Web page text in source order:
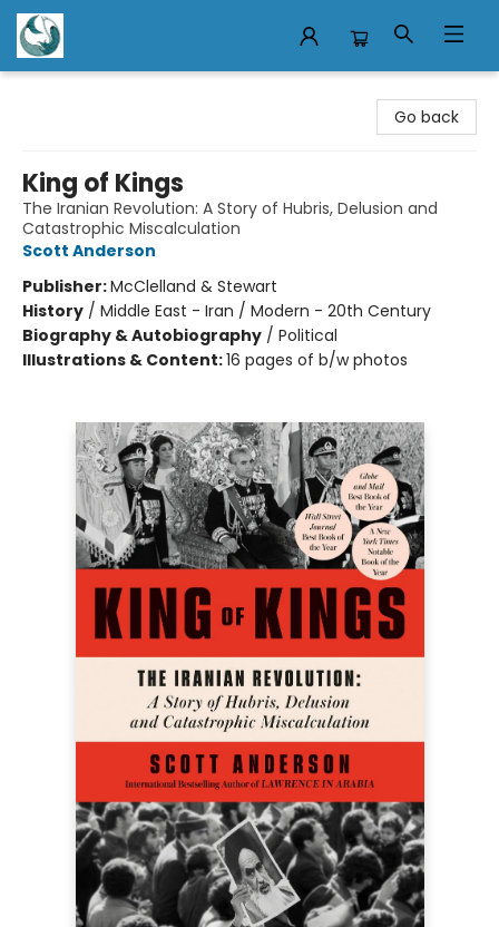
Go back
King of Kings
The Iranian Revolution: A Story of Hubris, Delusion and
Catastrophic Miscalculation
Scott Anderson
Publisher:McClelland & Stewart
History / Middle East - Iran / Modern - 20th Century
Biography & Autobiography / Political
Illustrations & Content:16 pages of b/w photos